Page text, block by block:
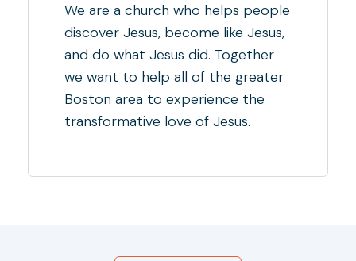
We are a church who helps people
discover Jesus, become like Jesus,
and do what Jesus did. Together
we want to help all of the greater
Boston area to experience the
transformative love of Jesus.